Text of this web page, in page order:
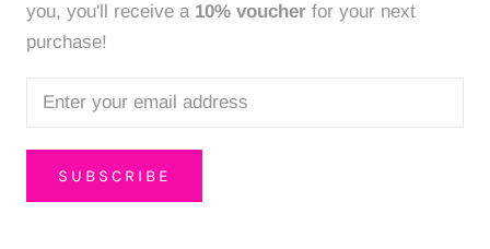
you, you'll receive a 10% voucher for your next
purchase!
SUBSCRIBE